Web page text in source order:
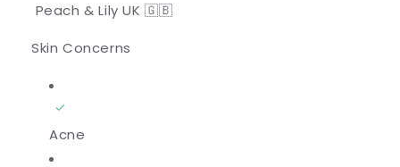
Peach & Lily UK 🇬🇧
Skin Concerns
Acne